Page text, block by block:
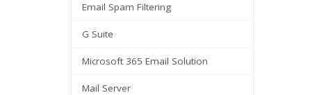
Email Spam Filtering
G Suite
Microsoft 365 Email Solution
Mail Server